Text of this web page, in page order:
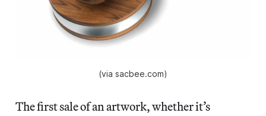
(via sacbee.com)
The first sale of an artwork, whether it’s